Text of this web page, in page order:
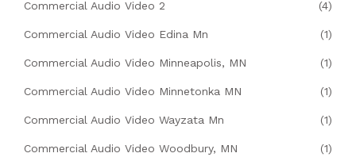
Commercial Audio Video 2 (4)
Commercial Audio Video Edina Mn (1)
Commercial Audio Video Minneapolis, MN (1)
Commercial Audio Video Minnetonka MN (1)
Commercial Audio Video Wayzata Mn (1)
Commercial Audio Video Woodbury, MN (1)